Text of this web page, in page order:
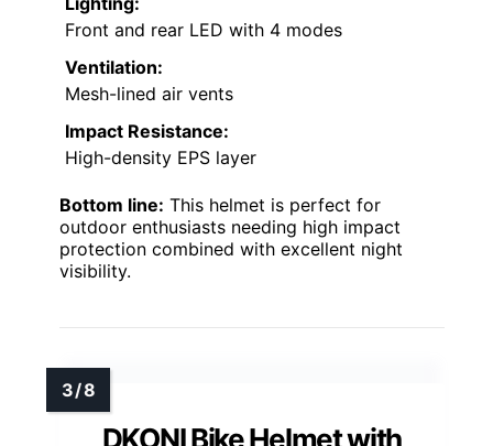
Front and rear LED with 4 modes
Ventilation:
Mesh-lined air vents
Impact Resistance:
High-density EPS layer
Bottom line: This helmet is perfect for
outdoor enthusiasts needing high impact
protection combined with excellent night
visibility.
DKONI Bike Helmet with